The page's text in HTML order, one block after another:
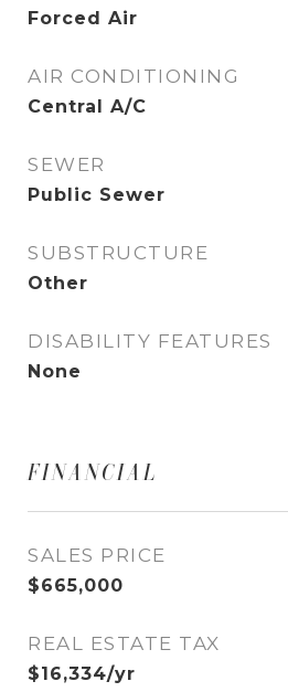
Forced Air
AIR CONDITIONING
Central A/C
SEWER
Public Sewer
SUBSTRUCTURE
Other
DISABILITY FEATURES
None
FINANCIAL
SALES PRICE
$665,000
REAL ESTATE TAX
$16,334/yr